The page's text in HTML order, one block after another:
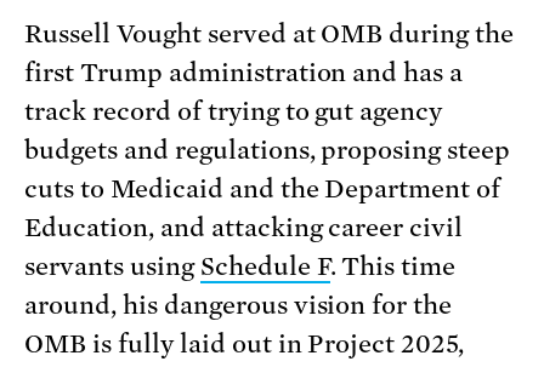
Russell Vought served at OMB during the
first Trump administration and has a
track record of trying to gut agency
budgets and regulations, proposing steep
cuts to Medicaid and the Department of
Education, and attacking career civil
servants using Schedule F. This time
around, his dangerous vision for the
OMB is fully laid out in Project 2025,